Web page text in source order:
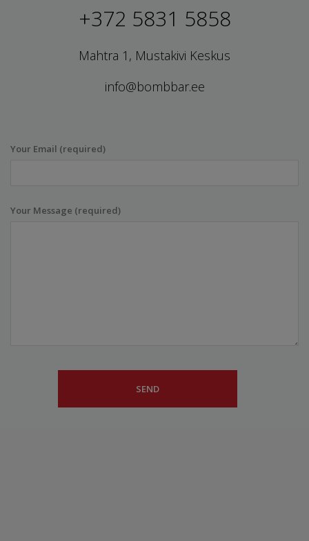
+372 5831 5858
Mahtra 1, Mustakivi Keskus
info@bombbar.ee
Your Email (required)
Your Message (required)